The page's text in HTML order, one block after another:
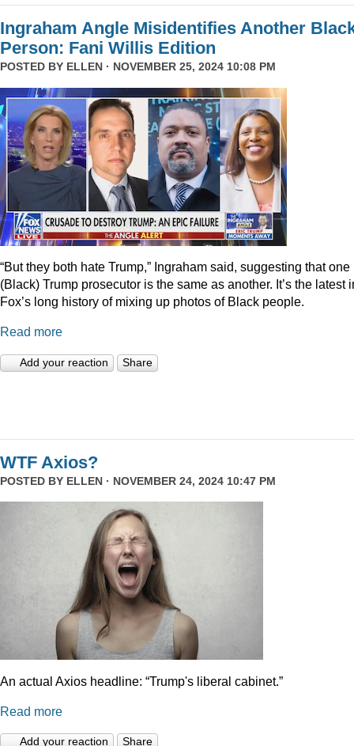
Ingraham Angle Misidentifies Another
Person: Fani Willis Edition
POSTED BY ELLEN · NOVEMBER 25, 2024 10:08 PM
“But they both hate Trump,” Ingraham said, suggesting that one
(Black) Trump prosecutor is the same as another. It’s the latest
Fox’s long history of mixing up photos of Black people.
Read more
Add your reaction Share
WTF Axios?
POSTED BY ELLEN · NOVEMBER 24, 2024 10:47 PM
An actual Axios headline: “Trump's liberal cabinet.”
Read more
Add your reaction Share